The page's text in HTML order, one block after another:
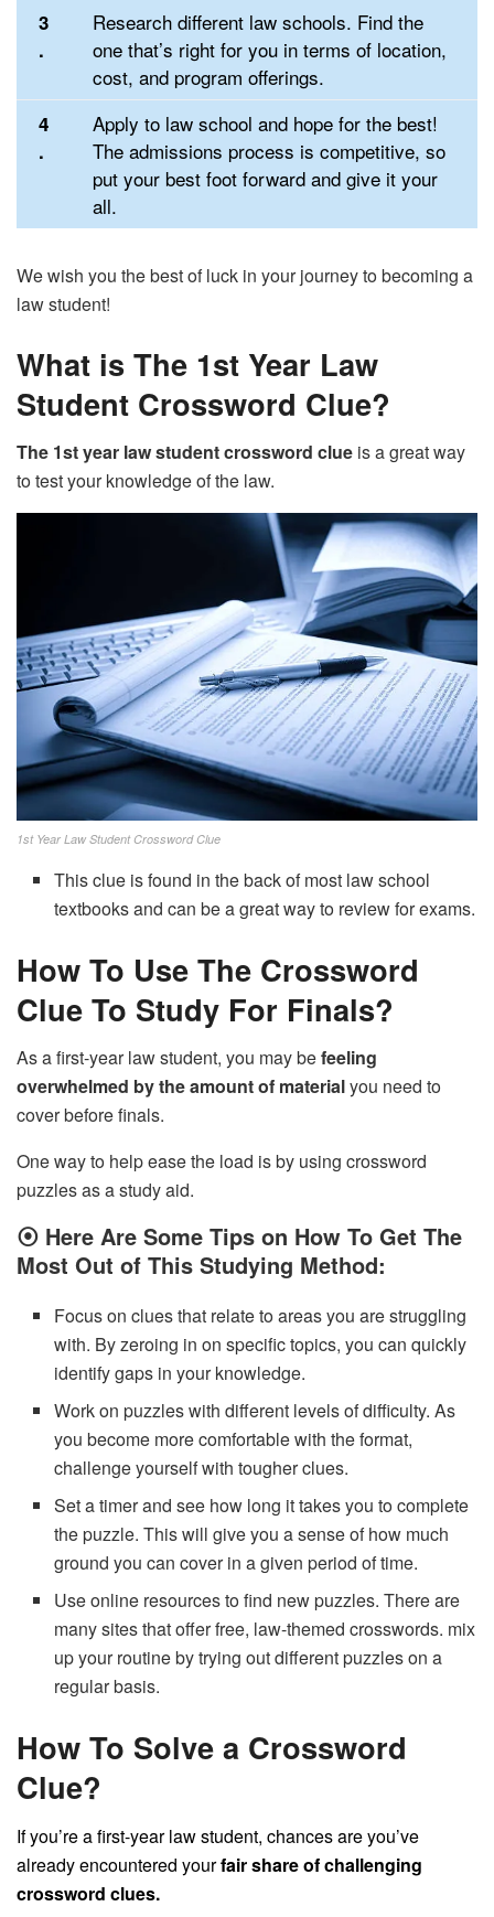
3
.
Research different law schools. Find the
one that’s right for you in terms of location,
cost, and program offerings.
4
.
Apply to law school and hope for the best!
The admissions process is competitive, so
put your best foot forward and give it your
all.
We wish you the best of luck in your journey to becoming a
law student!
What is The 1st Year Law
Student Crossword Clue?
The 1st year law student crossword clue is a great way
to test your knowledge of the law.
1st Year Law Student Crossword Clue
This clue is found in the back of most law school
textbooks and can be a great way to review for exams.
How To Use The Crossword
Clue To Study For Finals?
As a first-year law student, you may befeeling
overwhelmed by the amount of materialyou need to
cover before finals.
One way to help ease the load is by using crossword
puzzles as a study aid.
⦿ Here Are Some Tips on How To Get The
Most Out of This Studying Method:
Focus on clues that relate to areas you are struggling
with. By zeroing in on specific topics, you can quickly
identify gaps in your knowledge.
Work on puzzles with different levels of difficulty. As
you become more comfortable with the format,
challenge yourself with tougher clues.
Set a timer and see how long it takes you to complete
the puzzle. This will give you a sense of how much
ground you can cover in a given period of time.
Use online resources to find new puzzles. There are
many sites that offer free, law-themed crosswords. mix
up your routine by trying out different puzzles on a
regular basis.
How To Solve a Crossword
Clue?
If you’re a first-year law student, chances are you’ve
already encountered yourfair share of challenging
crossword clues.